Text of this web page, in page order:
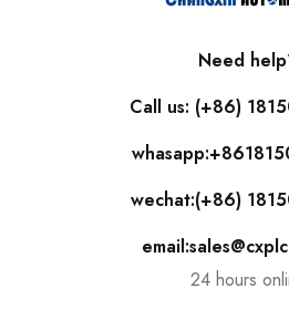
Need
Call us: (+86)
wechat:(+86)
24 hours